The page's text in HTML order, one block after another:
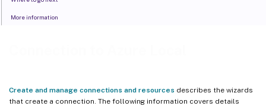
Create and manage connections and resources describes the wizards
that create a connection. The following information covers details
More information